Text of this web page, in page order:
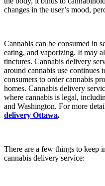
changes in the user’s mood,
Cannabis can be consumed in
eating, and vaporizing. It may
tinctures. Cannabis delivery
around cannabis use continues
consumers to order cannabis
homes. Cannabis delivery
where cannabis is legal,
and Washington. For more
delivery Ottawa.
There are a few things to keep
cannabis delivery service: